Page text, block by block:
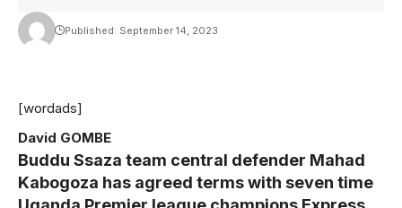
Published: September 14, 2023
[wordads]
David GOMBE
Buddu Ssaza team central defender Mahad
Kabogoza has agreed terms with seven time